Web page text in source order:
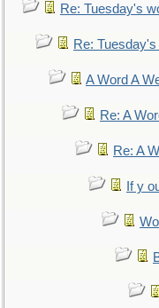
Re: Tuesday's
Re:
A Word A
Re: A
Re: A
If y